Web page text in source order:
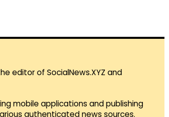
editor of SocialNews.XYZ and
mobile applications and publishing
authenticated news sources.